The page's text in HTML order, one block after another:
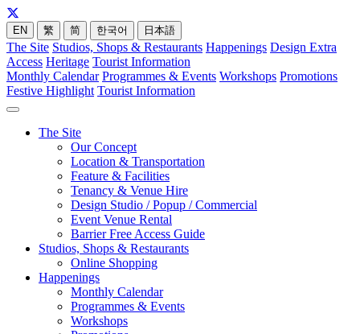
EN 繁 简 한국어 日本語
The Site Studios, Shops & Restaurants Happenings Design Extra
Access Heritage Tourist Information
Monthly Calendar Programmes & Events Workshops Promotions
Festive Highlight Tourist Information
The Site
Our Concept
Location & Transportation
Feature & Facilities
Tenancy & Venue Hire
Design Studio / Popup / Commercial
Event Venue Rental
Barrier Free Access Guide
Studios, Shops & Restaurants
Online Shopping
Happenings
Monthly Calendar
Programmes & Events
Workshops